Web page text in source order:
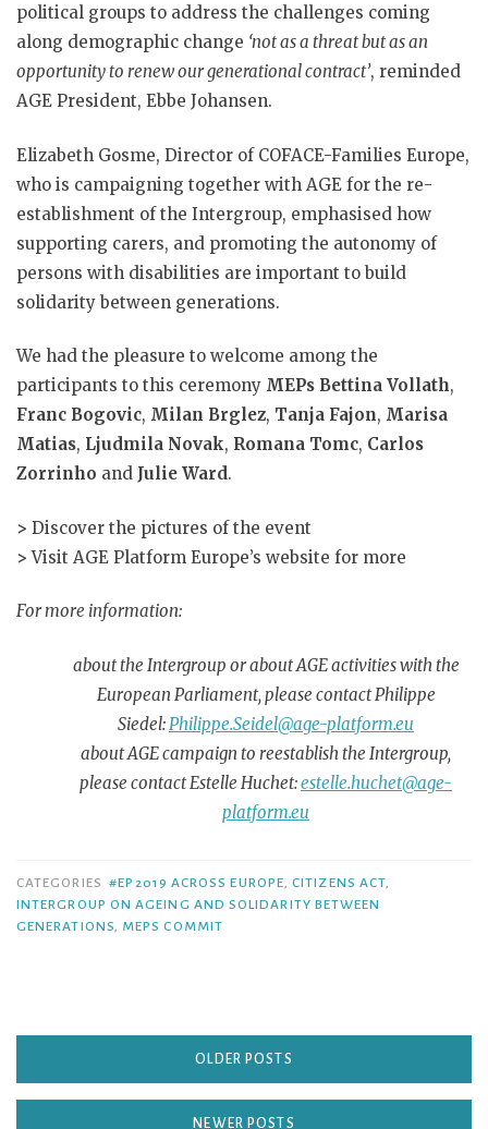
political groups to address the challenges coming
along demographic change ‘not as a threat but as an
opportunity to renew our generational contract’, reminded
AGE President, Ebbe Johansen.
Elizabeth Gosme, Director of COFACE-Families Europe,
who is campaigning together with AGE for the re-
establishment of the Intergroup, emphasised how
supporting carers, and promoting the autonomy of
persons with disabilities are important to build
solidarity between generations.
We had the pleasure to welcome among the
participants to this ceremony MEPs Bettina Vollath,
Franc Bogovic, Milan Brglez, Tanja Fajon, Marisa
Matias, Ljudmila Novak, Romana Tomc, Carlos
Zorrinho and Julie Ward.
> Discover the pictures of the event
> Visit AGE Platform Europe’s website for more
For more information:
about the Intergroup or about AGE activities with the
European Parliament, please contact Philippe
Siedel:Philippe.Seidel@age-platform.eu
about AGE campaign to reestablish the Intergroup,
please contact Estelle Huchet:estelle.huchet@age-
platform.eu
CATEGORIES #EP2019 ACROSS EUROPE,CITIZENS ACT,
INTERGROUP ON AGEING AND SOLIDARITY BETWEEN
GENERATIONS, MEPS COMMIT
OLDER POSTS
NEWER POSTS